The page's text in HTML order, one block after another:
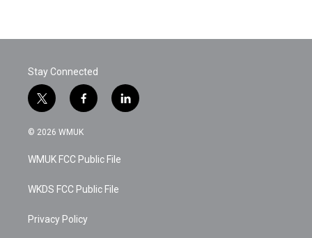
Stay Connected
t
w
i
t
e
f
a
c
b
o
k
l
i
© 2026 WMUK
WMUK FCC Public File
WKDS FCC Public File
Privacy Policy